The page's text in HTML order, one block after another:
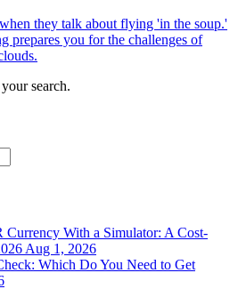
they talk about flying 'in the soup.'
prepares you for the challenges of
search.
With a Simulator: A Cost-
Aug 1, 2026
Which Do You Need to Get